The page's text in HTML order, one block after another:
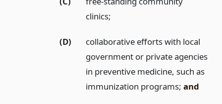
clinics;
(D)
collaborative efforts with local
government or private agencies
in preventive medicine, such as
immunization programs;and